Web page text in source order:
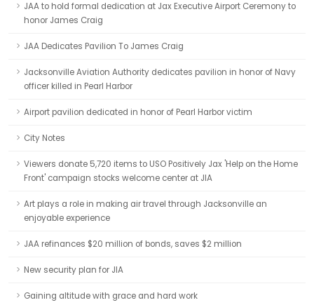
JAA to hold formal dedication at Jax Executive Airport Ceremony to
honor James Craig
JAA Dedicates Pavilion To James Craig
Jacksonville Aviation Authority dedicates pavilion in honor of Navy
officer killed in Pearl Harbor
Airport pavilion dedicated in honor of Pearl Harbor victim
City Notes
Viewers donate 5,720 items to USO Positively Jax 'Help on the Home
Front' campaign stocks welcome center at JIA
Art plays a role in making air travel through Jacksonville an
enjoyable experience
JAA refinances $20 million of bonds, saves $2 million
New security plan for JIA
Gaining altitude with grace and hard work